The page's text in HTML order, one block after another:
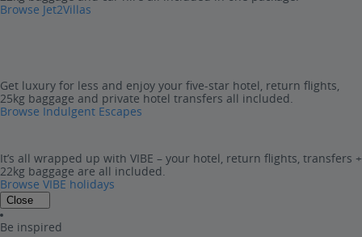
Browse Jet2Villas
Get luxury for less and enjoy your five-star hotel, return flights,
25kg baggage and private hotel transfers all included.
Browse Indulgent Escapes
It’s all wrapped up with VIBE – your hotel, return flights, transfers +
22kg baggage are all included.
Browse VIBE holidays
Close
Be inspired